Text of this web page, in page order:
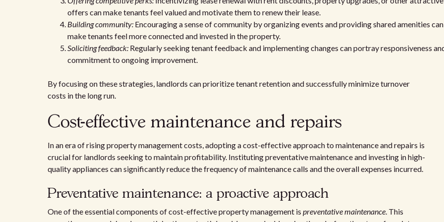
offers can make tenants feel valued and motivate them to renew their lease.
Building community: Encouraging a sense of community by organizing events and providing shared amenities can
make tenants feel more connected and invested in the property.
Soliciting feedback: Regularly seeking tenant feedback and implementing changes can portray responsiveness
commitment to ongoing improvement.
By focusing on these strategies, landlords can prioritize tenant retention and successfully minimize turnover
costs in the long run.
Cost-effective maintenance and repairs
In an era of rising property management costs, adopting a cost-effective approach to maintenance and repairs is
crucial for landlords seeking to maintain profitability. Instituting preventative maintenance and investing in high-
quality appliances can significantly reduce the frequency of maintenance calls and the overall expenses incurred.
Preventative maintenance: a proactive approach
One of the essential components of cost-effective property management is preventative maintenance. This